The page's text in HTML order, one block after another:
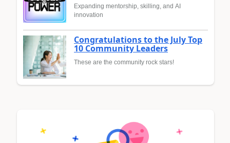
Expanding mentorship, skilling, and AI
innovation
Congratulations to the July Top
10 Community Leaders
These are the community rock stars!